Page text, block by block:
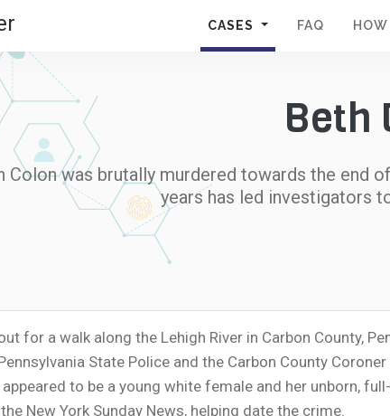
CASES FAQ
Beth
Colon was brutally murdered towards the end
years has led investigators
for a walk along the Lehigh River in Carbon County,
State Police and the Carbon County
to be a young white female and her unborn,
New York Sunday News, helping date the crime.